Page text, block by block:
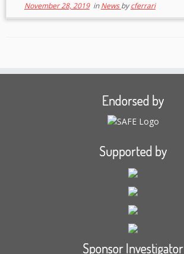
November 28, 2019inNewsbycferrari
Endorsed by
Supported by
Sponsor Investigator